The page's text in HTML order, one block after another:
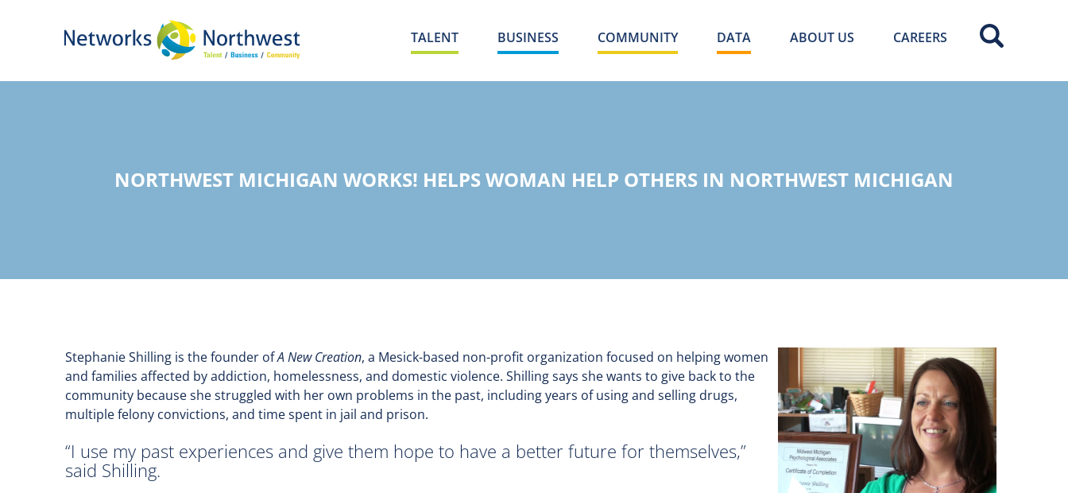
TALENT BUSINESS COMMUNITY DATA ABOUT US CAREERS
NORTHWEST MICHIGAN WORKS! HELPS WOMAN HELP OTHERS IN NORTHWEST MICHIGAN
Stephanie Shilling is the founder ofA New Creation, a Mesick-based non-profit organization focused on helping women
and families affected by addiction, homelessness, and domestic violence. Shilling says she wants to give back to the
community because she struggled with her own problems in the past, including years of using and selling drugs,
multiple felony convictions, and time spent in jail and prison.
“I use my past experiences and give them hope to have a better future for themselves,”
said Shilling.